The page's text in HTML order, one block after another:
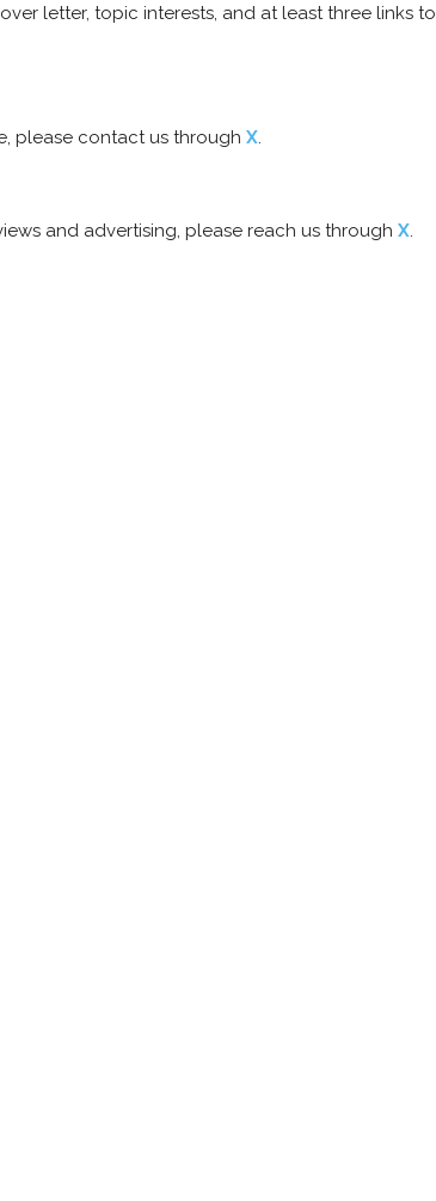
letter, topic interests, and at least three links to
please contact us through X.
and advertising, please reach us through X.